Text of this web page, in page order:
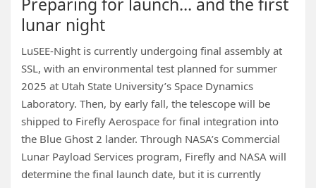
lunar night
LuSEE-Night is currently undergoing final assembly at
SSL, with an environmental test planned for summer
2025 at Utah State University’s Space Dynamics
Laboratory. Then, by early fall, the telescope will be
shipped to Firefly Aerospace for final integration into
the Blue Ghost 2 lander. Through NASA’s Commercial
Lunar Payload Services program, Firefly and NASA will
determine the final launch date, but it is currently